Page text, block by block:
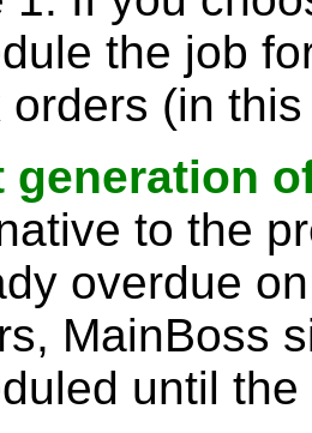
the job
orders (in
generation
to the
overdue
MainBoss
until